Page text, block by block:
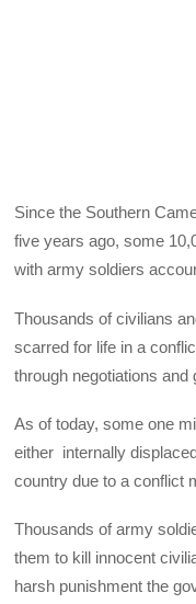
Since the Southern
five years ago, some
with army soldiers
Thousands of civilians
scarred for life in a
through negotiations and
As of today, some one
either internally
country due to a conflict
Thousands of army
them to kill innocent
harsh punishment the